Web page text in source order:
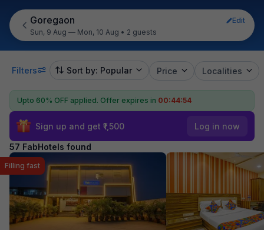
Goregaon
Edit
Sun, 9 Aug — Mon, 10 Aug • 2 guests
Filters Sort by: Popular Price Localities
Upto 60% OFF applied. Offer expires in 00:44:53
Sign up and get ₹1,500 Log in now
57 FabHotels found
Filling fast